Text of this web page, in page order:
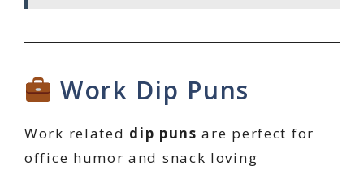
Work Dip Puns
Work related dip puns are perfect for
office humor and snack loving